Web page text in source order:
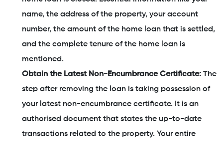
name, the address of the property, your account
number, the amount of the home loan that is settled,
and the complete tenure of the home loan is
mentioned.
Obtain the Latest Non-Encumbrance Certificate: The
step after removing the loan is taking possession of
your latest non-encumbrance certificate. It is an
authorised document that states the up-to-date
transactions related to the property. Your entire